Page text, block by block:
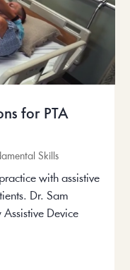
for PTA
Skills
with assistive
Dr. Sam
Device